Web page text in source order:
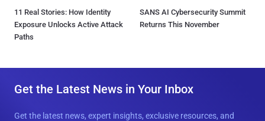
11 Real Stories: How Identity
Exposure Unlocks Active Attack
Paths
SANS AI Cybersecurity Summit
Returns This November
Get the Latest News in Your Inbox
Get the latest news, expert insights, exclusive resources, and